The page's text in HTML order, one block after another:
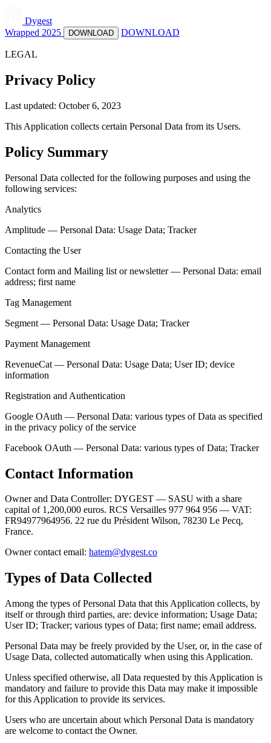
Dygest
Wrapped 2025
DOWNLOAD DOWNLOAD
LEGAL
Privacy Policy
Last updated: October 6, 2023
This Application collects certain Personal Data from its Users.
Policy Summary
Personal Data collected for the following purposes and using the
following services:
Analytics
Amplitude — Personal Data: Usage Data; Tracker
Contacting the User
Contact form and Mailing list or newsletter — Personal Data: email
address; first name
Tag Management
Segment — Personal Data: Usage Data; Tracker
Payment Management
RevenueCat — Personal Data: Usage Data; User ID; device
information
Registration and Authentication
Google OAuth — Personal Data: various types of Data as specified
in the privacy policy of the service
Facebook OAuth — Personal Data: various types of Data; Tracker
Contact Information
Owner and Data Controller: DYGEST — SASU with a share
capital of 1,200,000 euros. RCS Versailles 977 964 956 — VAT:
FR94977964956. 22 rue du Président Wilson, 78230 Le Pecq,
France.
Owner contact email: hatem@dygest.co
Types of Data Collected
Among the types of Personal Data that this Application collects, by
itself or through third parties, are: device information; Usage Data;
User ID; Tracker; various types of Data; first name; email address.
Personal Data may be freely provided by the User, or, in the case of
Usage Data, collected automatically when using this Application.
Unless specified otherwise, all Data requested by this Application is
mandatory and failure to provide this Data may make it impossible
for this Application to provide its services.
Users who are uncertain about which Personal Data is mandatory
are welcome to contact the Owner.